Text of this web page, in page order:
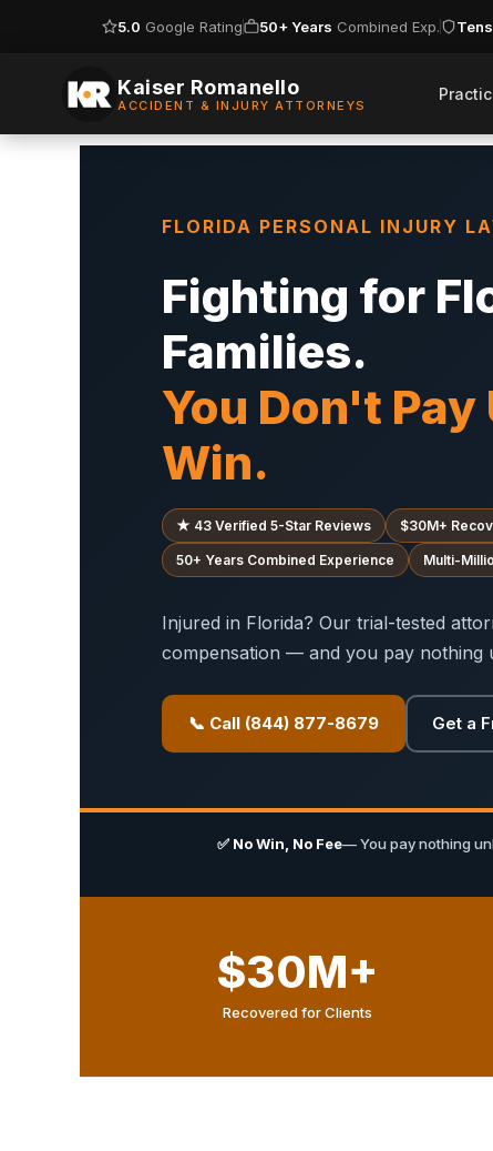
5.0 Google Rating 50+ Years Combined Exp.
Kaiser Romanello
ACCIDENT & INJURY ATTORNEYS
content
FLORIDA PERSONAL INJURY
Fighting for
Families.
You Don't Pay
Win.
★ 43 Verified 5-Star Reviews $30M+
50+ Years Combined Experience Multi-
Injured in Florida? Our trial-tested
compensation — and you pay nothing
📞 Call (844) 877-8679 Get a
✅ No Win, No Fee— You pay nothing
$30M+
Recovered for Clients